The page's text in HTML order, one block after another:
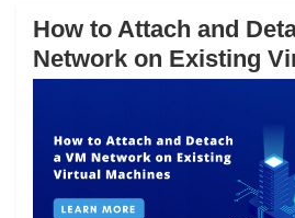
How to Attach and
Network on Existing